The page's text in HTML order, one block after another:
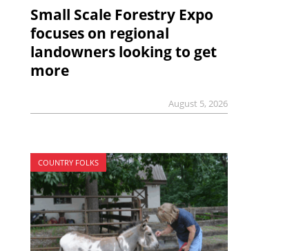
Small Scale Forestry Expo
focuses on regional
landowners looking to get
more
August 5, 2026
COUNTRY FOLKS